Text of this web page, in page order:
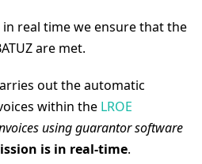
real time we ensure that the
are met.
out the automatic
within the LROE
using guarantor software
is in real-time.